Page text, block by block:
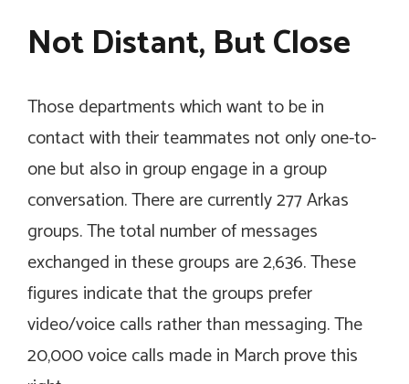
Not Distant, But Close
Those departments which want to be in
contact with their teammates not only one-to-
one but also in group engage in a group
conversation. There are currently 277 Arkas
groups. The total number of messages
exchanged in these groups are 2,636. These
figures indicate that the groups prefer
video/voice calls rather than messaging. The
20,000 voice calls made in March prove this